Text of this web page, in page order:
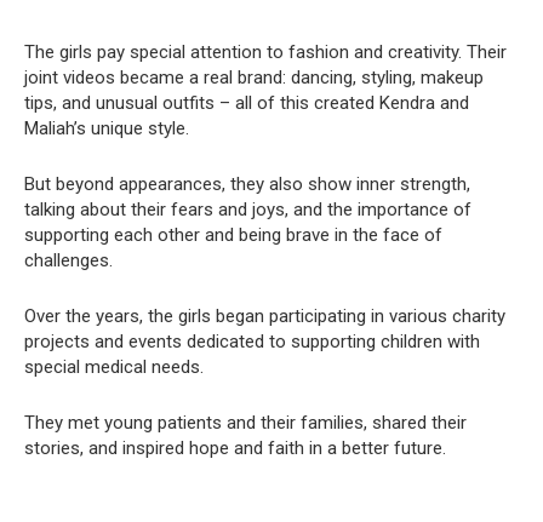
The girls pay special attention to fashion and creativity. Their
joint videos became a real brand: dancing, styling, makeup
tips, and unusual outfits – all of this created Kendra and
Maliah’s unique style.
But beyond appearances, they also show inner strength,
talking about their fears and joys, and the importance of
supporting each other and being brave in the face of
challenges.
Over the years, the girls began participating in various charity
projects and events dedicated to supporting children with
special medical needs.
They met young patients and their families, shared their
stories, and inspired hope and faith in a better future.